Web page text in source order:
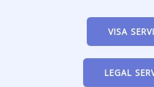
VISA
LEGAL